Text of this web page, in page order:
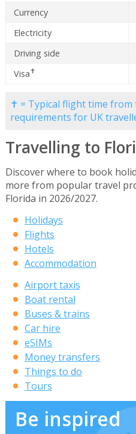
Currency
Electricity
Driving side
Visa✝
✝ = Typical flight time from
requirements for UK
Travelling to
Discover where to book
more from popular travel
Florida in 2026/2027.
Holidays
Flights
Hotels
Accommodation
Airport taxis
Boat rental
Buses & trains
Car hire
eSIMs
Money transfers
Things to do
Tours
Be inspired